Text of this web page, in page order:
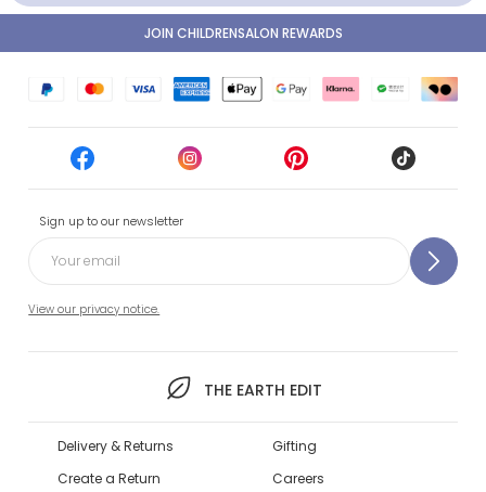
Sign up to our newsletter
View our privacy notice.
THE EARTH EDIT
JOIN CHILDRENSALON REWARDS
Delivery & Returns
Create a Return
Gifting
Careers